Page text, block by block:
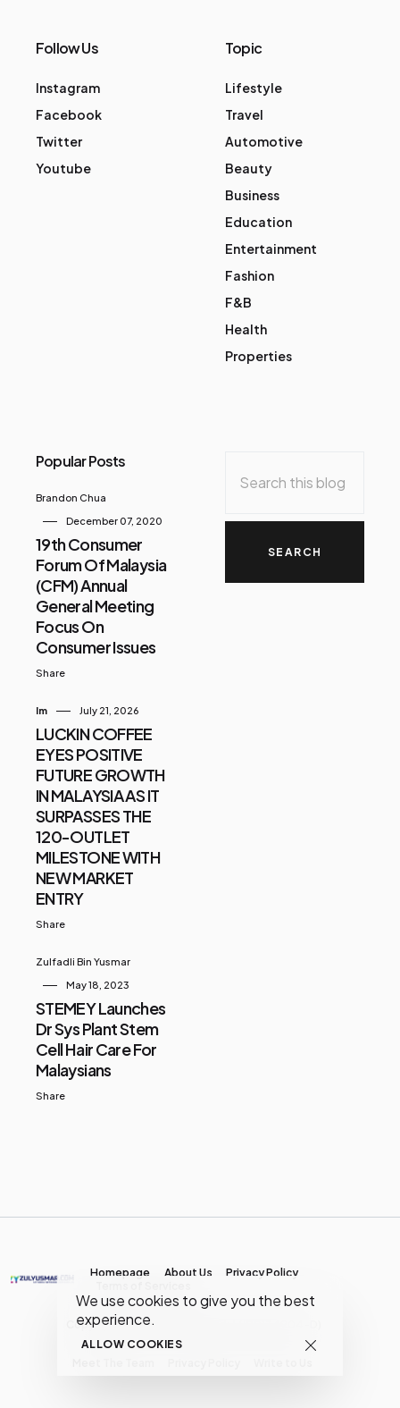
We use cookies to give you the best
experience.
ALLOW COOKIES
Follow Us
Instagram
Facebook
Twitter
Youtube
Topic
Lifestyle
Travel
Automotive
Beauty
Business
Education
Entertainment
Fashion
F&B
Health
Properties
Popular Posts
Brandon Chua
December 07, 2020
19th Consumer
Forum Of Malaysia
(CFM) Annual
General Meeting
Focus On
Consumer Issues
Share
Im July 21, 2026
LUCKIN COFFEE
EYES POSITIVE
FUTURE GROWTH
IN MALAYSIA AS IT
SURPASSES THE
120-OUTLET
MILESTONE WITH
NEW MARKET
ENTRY
Share
Zulfadli Bin Yusmar
May 18, 2023
STEMEY Launches
Dr Sys Plant Stem
Cell Hair Care For
Malaysians
Share
Homepage About Us
Privacy Policy
Copyright © MY Media Network | (JR0134904-D)